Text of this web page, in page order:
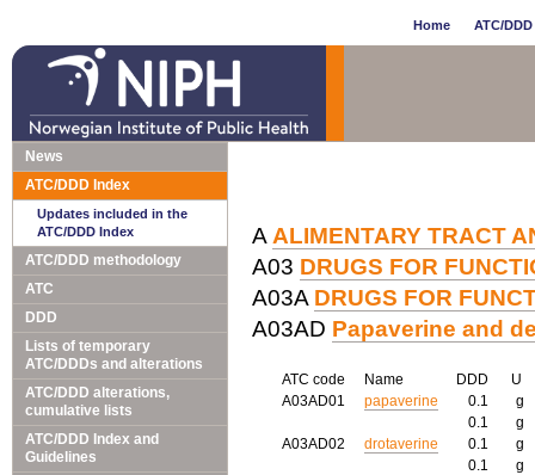
Home ATC/
News
ATC/DDD Index
Updates included in the
ATC/DDD Index
ATC/DDD methodology
ATC
DDD
Lists of temporary
ATC/DDDs and alterations
ATC/DDD alterations,
cumulative lists
ATC/DDD Index and
Guidelines
A ALIMENTARY TRACT
A03 DRUGS FOR
A03A DRUGS FOR
A03AD Papaverine and
ATC code Name DDD
U
A03AD01
papaverine 0.1
g
0.1
g
A03AD02
drotaverine 0.1
g
0.1
g